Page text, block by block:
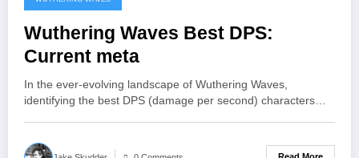
Wuthering Waves Best DPS:
Current meta
In the ever-evolving landscape of Wuthering Waves,
identifying the best DPS (damage per second) characters…